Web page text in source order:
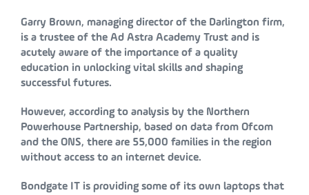
Garry Brown, managing director of the Darlington firm,
is a trustee of the Ad Astra Academy Trust and is
acutely aware of the importance of a quality
education in unlocking vital skills and shaping
successful futures.
However, according to analysis by the Northern
Powerhouse Partnership, based on data from Ofcom
and the ONS, there are 55,000 families in the region
without access to an internet device.
Bondgate IT is providing some of its own laptops that